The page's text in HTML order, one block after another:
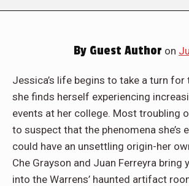
By Guest Author on
Jessica’s life begins to take a turn
she finds herself experiencing
events at her college. Most troubling
to suspect that the phenomena she’s
could have an unsettling origin-her
Che Grayson and Juan Ferreyra bring
into the Warrens’ haunted artifact